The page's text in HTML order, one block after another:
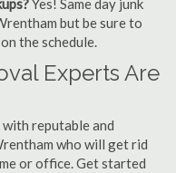
Yes! Same day junk
but be sure to
the schedule.
Experts Are
reputable and
who will get rid
or office. Get started